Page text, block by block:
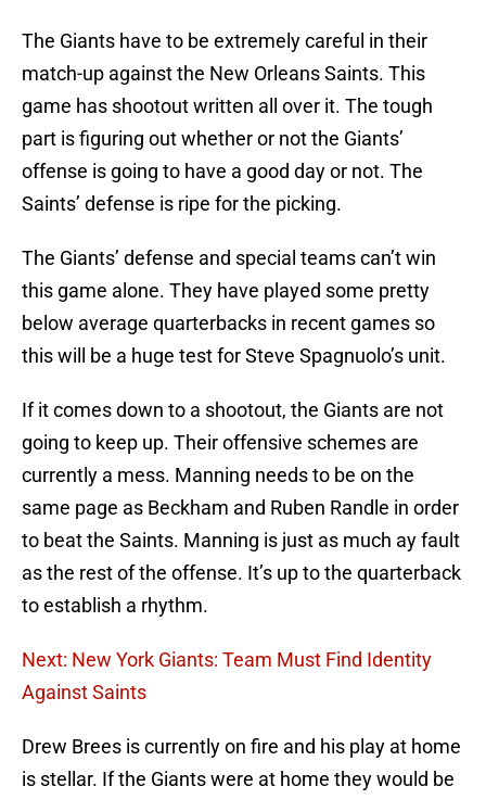
The Giants have to be extremely careful in their
match-up against the New Orleans Saints. This
game has shootout written all over it. The tough
part is figuring out whether or not the Giants’
offense is going to have a good day or not. The
Saints’ defense is ripe for the picking.
The Giants’ defense and special teams can’t win
this game alone. They have played some pretty
below average quarterbacks in recent games so
this will be a huge test for Steve Spagnuolo’s unit.
If it comes down to a shootout, the Giants are not
going to keep up. Their offensive schemes are
currently a mess. Manning needs to be on the
same page as Beckham and Ruben Randle in order
to beat the Saints. Manning is just as much ay fault
as the rest of the offense. It’s up to the quarterback
to establish a rhythm.
Next: New York Giants: Team Must Find Identity
Against Saints
Drew Brees is currently on fire and his play at home
is stellar. If the Giants were at home they would be